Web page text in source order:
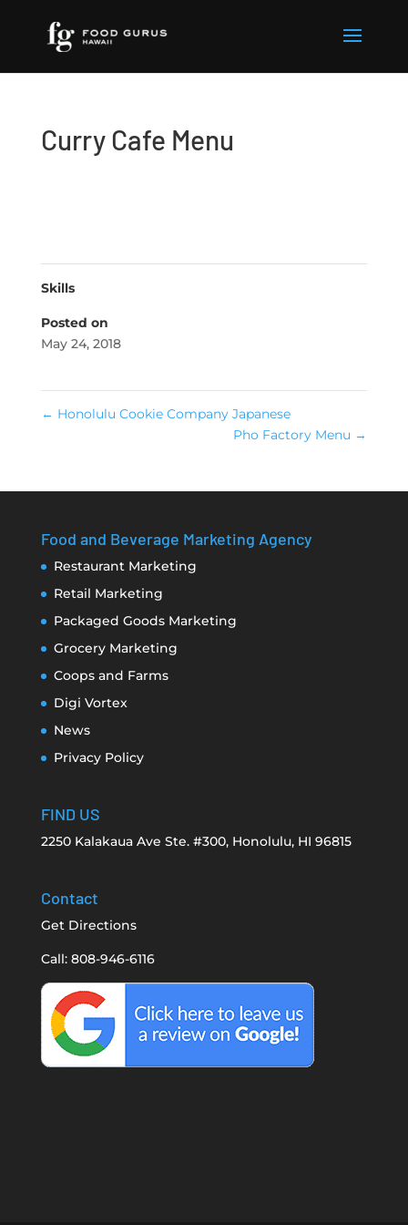
Curry Cafe Menu
Skills
Posted on
May 24, 2018
← Honolulu Cookie Company Japanese
Pho Factory Menu →
Food and Beverage Marketing Agency
Restaurant Marketing
Retail Marketing
Packaged Goods Marketing
Grocery Marketing
Coops and Farms
Digi Vortex
News
Privacy Policy
FIND US
2250 Kalakaua Ave Ste. #300, Honolulu, HI 96815
Contact
Get Directions
Call: 808-946-6116